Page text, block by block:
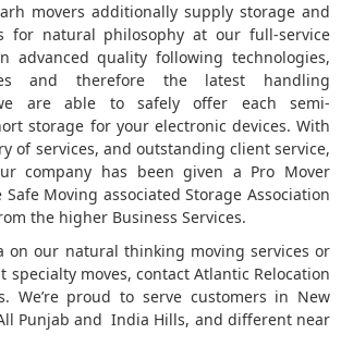
movers additionally supply storage and
for natural philosophy at our full-service
advanced quality following technologies,
and therefore the latest handling
are able to safely offer each semi-
storage for your electronic devices. With
of services, and outstanding client service,
company has been given a Pro Mover
Moving associated Storage Association
the higher Business Services.
on our natural thinking moving services or
moves, contact Atlantic Relocation
We’re proud to serve customers in New
Punjab and India Hills, and different near